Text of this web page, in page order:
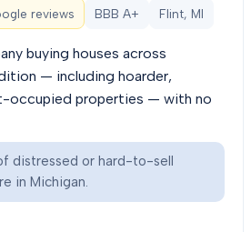
reviews BBB A+ Flint, MI
buying houses across
— including hoarder,
occupied properties — with no
distressed or hard-to-sell
in Michigan.